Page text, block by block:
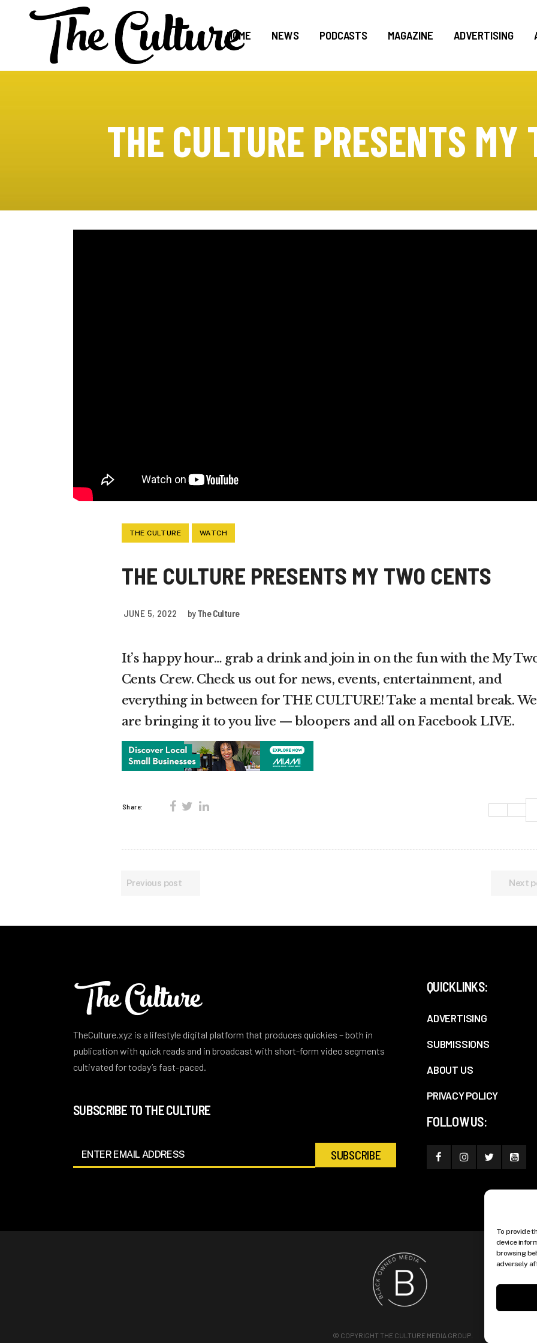
To provide
device
browsing
adversely
HOME NEWS PODCASTS MAGAZINE ADVERTISING
THE CULTURE PRESENTS MY
THE CULTURE WATCH
THE CULTURE PRESENTS MY TWO CENTS
JUNE 5, 2022 byThe Culture
It’s happy hour… grab a drink and join in on the fun with the My
Cents Crew. Check us out for news, events, entertainment, and
everything in between for THE CULTURE! Take a mental break. We
are bringing it to you live — bloopers and all on Facebook LIVE.
Share:
Previous post Next
TheCulture.xyz is a lifestyle digital platform that produces quickies – both in
publication with quick reads and in broadcast with short-form video segments
cultivated for today’s fast-paced.
SUBSCRIBE TO THE CULTURE
QUICKLINKS:
ADVERTISING
SUBMISSIONS
ABOUT US
PRIVACY POLICY
FOLLOW US:
© COPYRIGHT THE CULTURE MEDIA GROUP.